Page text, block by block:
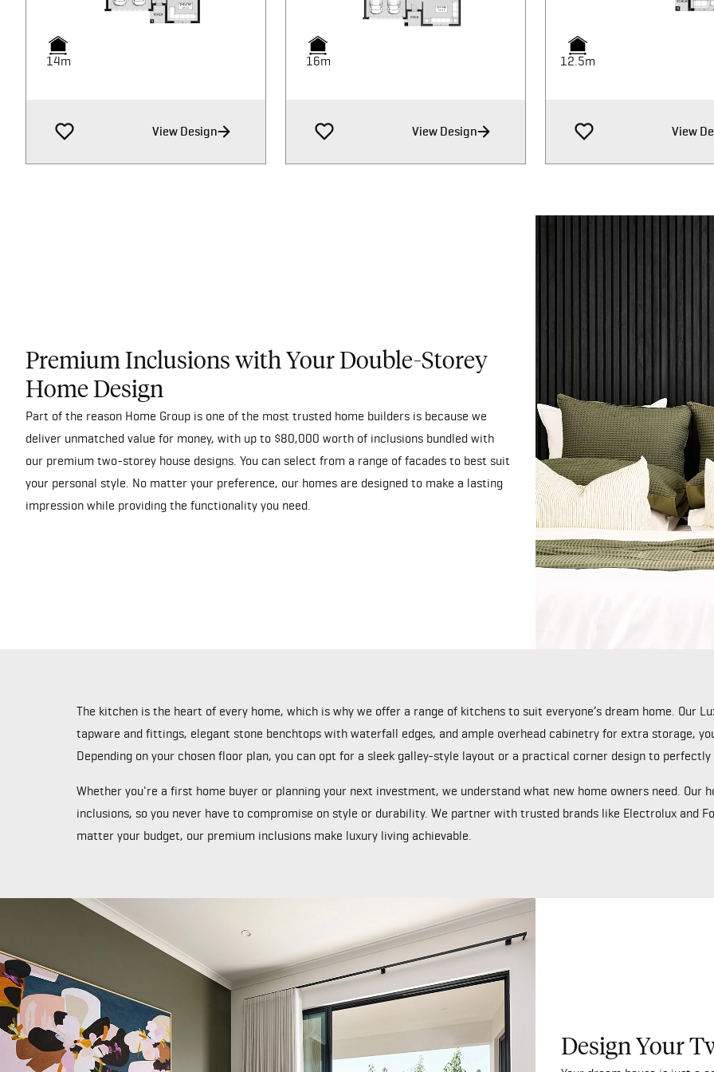
14m
14m
View Design
16m
16m
View Design
12.5m
12.5m
View
Premium Inclusions with Your Double-Storey
Home Design
Part of the reason Home Group is one of the most trusted home builders is because we
deliver unmatched value for money, with up to $80,000 worth of inclusions bundled with
our premium two-storey house designs. You can select from a range of facades to best suit
your personal style. No matter your preference, our homes are designed to make a lasting
impression while providing the functionality you need.
The kitchen is the heart of every home, which is why we offer a range of kitchens to suit everyone’s dream home. Our
tapware and fittings, elegant stone benchtops with waterfall edges, and ample overhead cabinetry for extra storage,
Depending on your chosen floor plan, you can opt for a sleek galley-style layout or a practical corner design to
Whether you're a first home buyer or planning your next investment, we understand what new home owners need. Our
inclusions, so you never have to compromise on style or durability. We partner with trusted brands like Electrolux and
matter your budget, our premium inclusions make luxury living achievable.
Design Your